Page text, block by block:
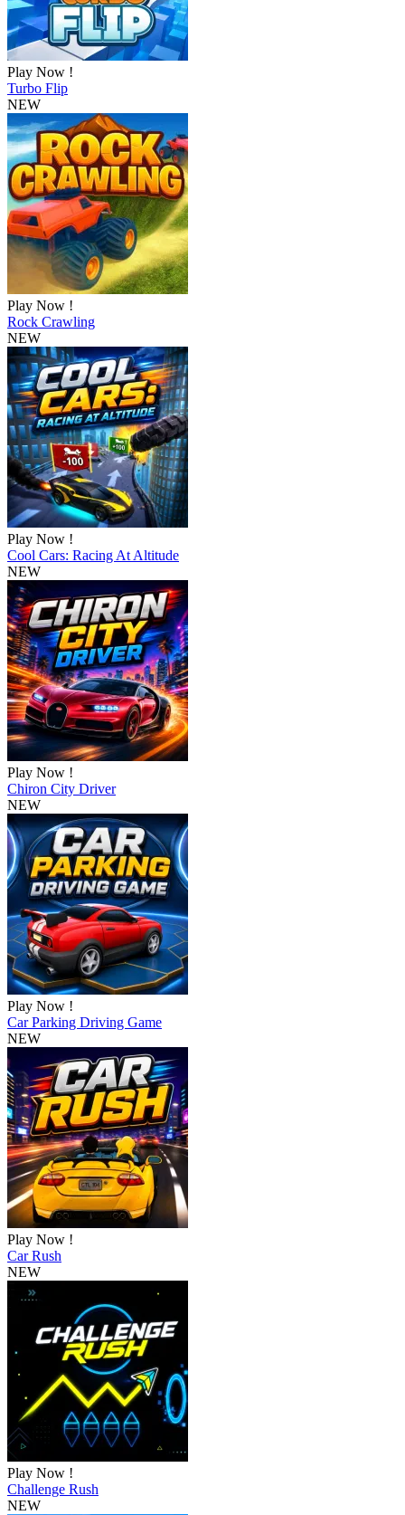
Play Now !
Turbo Flip
NEW
Play Now !
Rock Crawling
NEW
Play Now !
Cool Cars: Racing At Altitude
NEW
Play Now !
Chiron City Driver
NEW
Play Now !
Car Parking Driving Game
NEW
Play Now !
Car Rush
NEW
Play Now !
Challenge Rush
NEW